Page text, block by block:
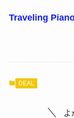
Traveling
DEAL
よ